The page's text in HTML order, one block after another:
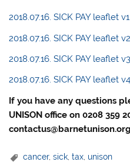
2018.07.16. SICK PAY leaflet v1
2018.07.16. SICK PAY leaflet v2
2018.07.16. SICK PAY leaflet v3
2018.07.16. SICK PAY leaflet v4
If you have any questions
UNISON office on 0208 359
cancer,sick ,tax unison